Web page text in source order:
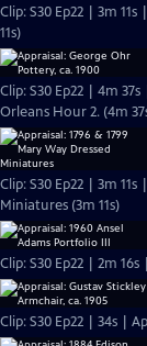
Clip: S30 Ep22 | 3m
11s)
Clip: S30 Ep22 | 4m
Orleans Hour 2. (4m
Clip: S30 Ep22 | 3m
Miniatures (3m 11s)
Clip: S30 Ep22 | 2m
Clip: S30 Ep22 | 34s |